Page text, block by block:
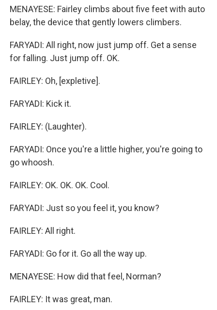
MENAYESE: Fairley climbs about five feet with auto
belay, the device that gently lowers climbers.
FARYADI: All right, now just jump off. Get a sense
for falling. Just jump off. OK.
FAIRLEY: Oh, [expletive].
FARYADI: Kick it.
FAIRLEY: (Laughter).
FARYADI: Once you're a little higher, you're going to
go whoosh.
FAIRLEY: OK. OK. OK. Cool.
FARYADI: Just so you feel it, you know?
FAIRLEY: All right.
FARYADI: Go for it. Go all the way up.
MENAYESE: How did that feel, Norman?
FAIRLEY: It was great, man.